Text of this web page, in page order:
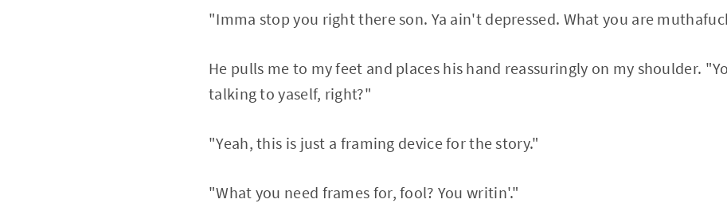
"Imma stop you right there son. Ya ain't depressed. What you are
He pulls me to my feet and places his hand reassuringly on my shoulder.
talking to yaself, right?"
"Yeah, this is just a framing device for the story."
"What you need frames for, fool? You writin'."